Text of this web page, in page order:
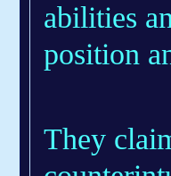
abilities
position
They